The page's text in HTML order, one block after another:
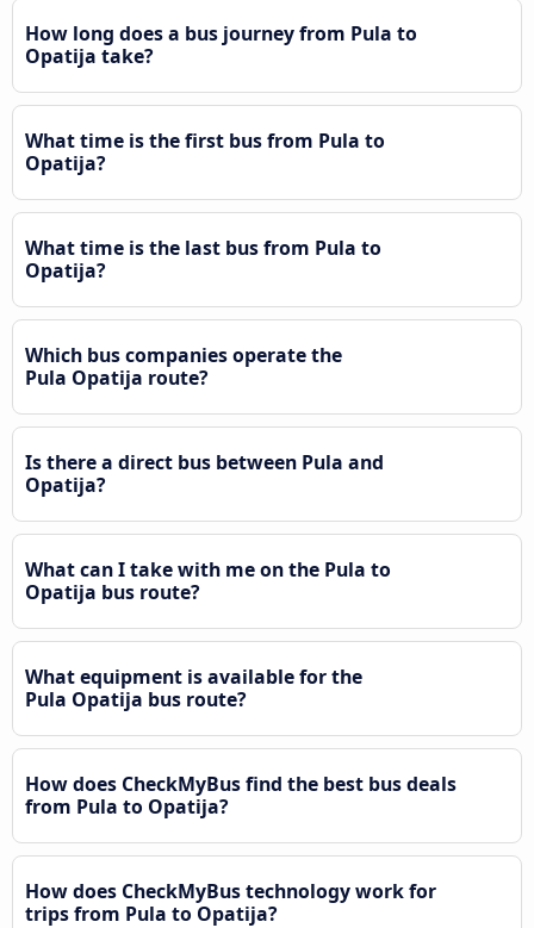
How long does a bus journey from Pula to
Opatija take?
What time is the first bus from Pula to
Opatija?
What time is the last bus from Pula to
Opatija?
Which bus companies operate the
Pula Opatija route?
Is there a direct bus between Pula and
Opatija?
What can I take with me on the Pula to
Opatija bus route?
What equipment is available for the
Pula Opatija bus route?
How does CheckMyBus find the best bus deals
from Pula to Opatija?
How does CheckMyBus technology work for
trips from Pula to Opatija?